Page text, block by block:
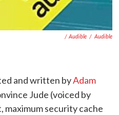
/ Audible / Audible
and written byAdam
Jude (voiced by
maximum security cache